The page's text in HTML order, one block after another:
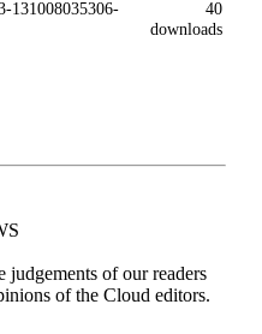
131008035306-
40
downloads
judgements of our readers
of the Cloud editors.